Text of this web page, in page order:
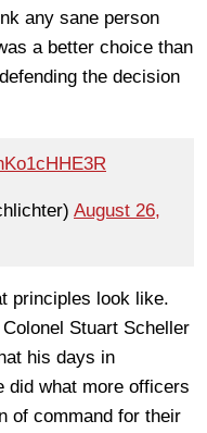
any sane person
a better choice than
the decision
August 26,
principles look like.
Stuart Scheller
his days in
did what more officers
of command for their